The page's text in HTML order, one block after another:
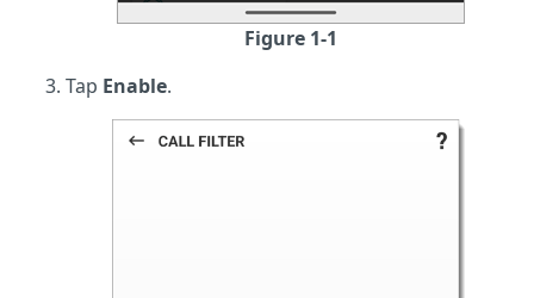
Figure 1-1
Tap Enable.